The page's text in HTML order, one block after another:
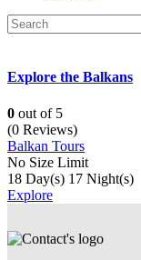
Explore the Balkans
0 out of 5
(0 Reviews)
Balkan Tours
No Size Limit
18 Day(s) 17 Night(s)
Explore